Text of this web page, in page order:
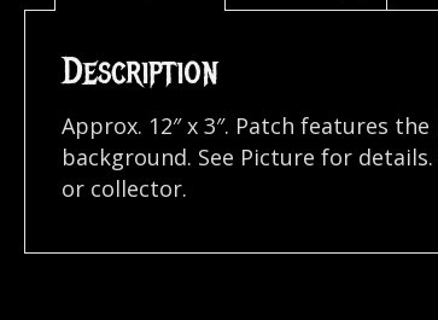
Description
Approx. 12″ x 3″. Patch features
background. See Picture for
or collector.